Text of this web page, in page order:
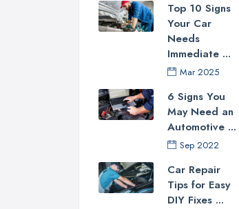
Top 10 Signs
Your Car
Needs
Immediate ...
Mar 2025
6 Signs You
May Need an
Automotive ...
Sep 2022
Car Repair
Tips for Easy
DIY Fixes ...